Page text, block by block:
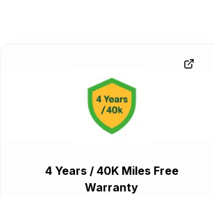
4 Years / 40K Miles Free
Warranty